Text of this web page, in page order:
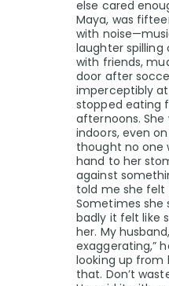
else cared
Maya, was
with
laughter
with friends,
door after
imperceptibly
stopped eating
afternoons. She
indoors, even
thought no one
hand to her
against
told me she felt
Sometimes she
badly it felt like
her. My
exaggerating,”
looking up from
that. Don’t